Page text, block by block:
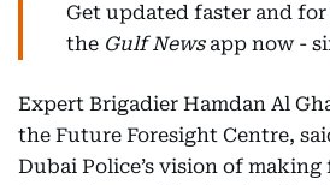
Get updated faster and for
the Gulf Newsapp now -
Expert Brigadier Hamdan Al
the Future Foresight Centre,
Dubai Police’s vision of